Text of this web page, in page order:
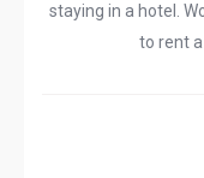
staying in a hotel.
to rent